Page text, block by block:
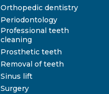
Orthopedic dentistry
Periodontology
Professional teeth
cleaning
Prosthetic teeth
Removal of teeth
Sinus lift
Surgery